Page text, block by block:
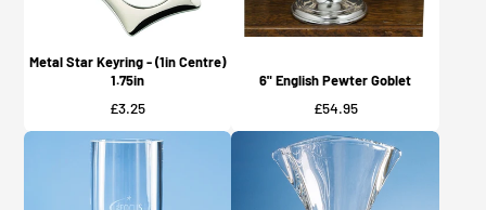
Metal Star Keyring - (1in Centre)
1.75in
Price
£3.25
6" English Pewter Goblet
Price
£54.95